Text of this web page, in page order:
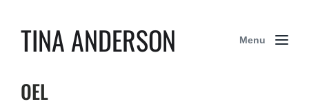
TINA ANDERSON Menu
OEL